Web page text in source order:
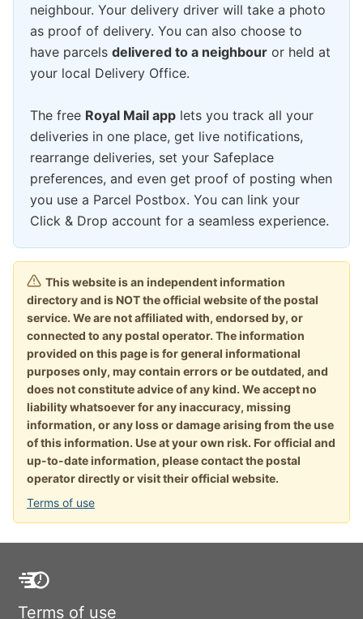
neighbour. Your delivery driver will take a photo
as proof of delivery. You can also choose to
have parcels delivered to a neighbour or held at
your local Delivery Office.
The free Royal Mail app lets you track all your
deliveries in one place, get live notifications,
rearrange deliveries, set your Safeplace
preferences, and even get proof of posting when
you use a Parcel Postbox. You can link your
Click & Drop account for a seamless experience.
This website is an independent information
directory and is NOT the official website of the postal
service. We are not affiliated with, endorsed by, or
connected to any postal operator. The information
provided on this page is for general informational
purposes only, may contain errors or be outdated, and
does not constitute advice of any kind. We accept no
liability whatsoever for any inaccuracy, missing
information, or any loss or damage arising from the use
of this information. Use at your own risk. For official and
up-to-date information, please contact the postal
operator directly or visit their official website.
Terms of use
Terms of use